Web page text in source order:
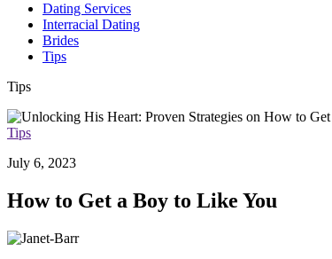
Dating Services
Interracial Dating
Brides
Tips
Tips
Tips
July 6, 2023
How to Get a Boy to Like You